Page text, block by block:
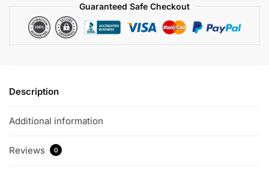
Guaranteed Safe Checkout
Description
Additional information
Reviews 0